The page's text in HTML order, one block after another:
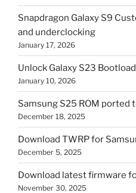
Snapdragon Galaxy S9
and underclocking
January 17, 2026
Unlock Galaxy S23
January 10, 2026
Samsung S25 ROM ported
December 18, 2025
Download TWRP for
December 5, 2025
Download latest firmware
November 30, 2025